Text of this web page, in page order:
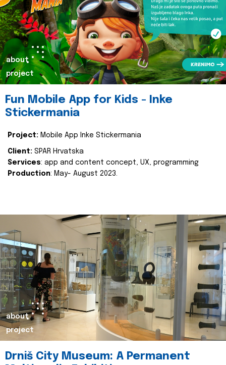
about
project
Fun Mobile App for Kids - Inke
Stickermania
Project: Mobile App Inke Stickermania
Client: SPAR Hrvatska
Services: app and content concept, UX, programming
Production: May- August 2023.
about
project
Drniš City Museum: A Permanent